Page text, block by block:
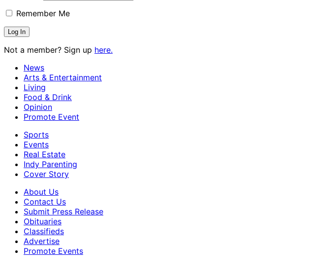
Remember Me
Not a member? Sign up here.
News
Arts & Entertainment
Living
Food & Drink
Opinion
Promote Event
Sports
Events
Real Estate
Indy Parenting
Cover Story
About Us
Contact Us
Submit Press Release
Obituaries
Classifieds
Advertise
Promote Events